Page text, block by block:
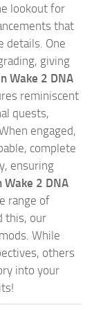
lookout for
that
details. One
giving
Wake 2 DNA
reminiscent
quests,
engaged,
complete
ensuring
Wake 2 DNA
range of
this, our
While
others
into your